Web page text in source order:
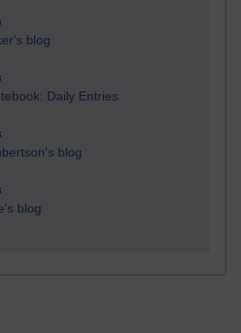
blog
Daily Entries.
blog
blog